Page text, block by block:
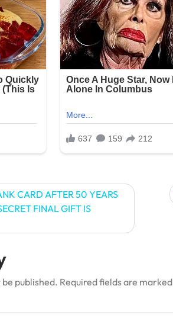
CARD AFTER 50 YEARS
FINAL GIFT IS
published. Required fields are marked